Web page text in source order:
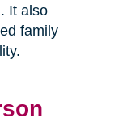
It also
family